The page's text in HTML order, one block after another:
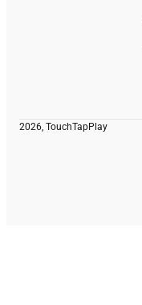
2026, TouchTapPlay